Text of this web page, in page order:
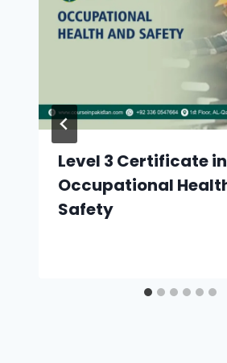
Level 3 Certificate in
Occupational
Safety